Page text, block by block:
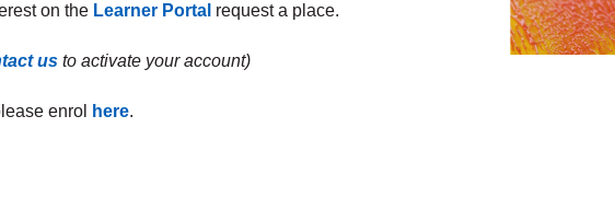
on the Learner Portal request a place.
us to activate your account)
enrol here.